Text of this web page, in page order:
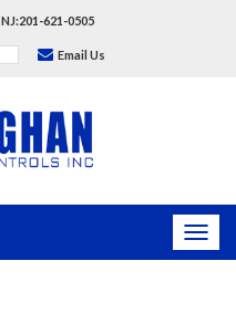
NJ:201-621-0505
Email Us